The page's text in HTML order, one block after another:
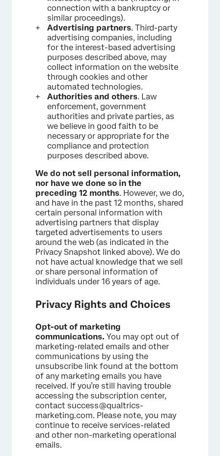
connection with a bankruptcy or
similar proceedings).
Advertising partners. Third-party
advertising companies, including
for the interest-based advertising
purposes described above, may
collect information on the website
through cookies and other
automated technologies.
Authorities and others. Law
enforcement, government
authorities and private parties, as
we believe in good faith to be
necessary or appropriate for the
compliance and protection
purposes described above.
We do not sell personal information,
nor have we done so in the
preceding 12 months. However, we do,
and have in the past 12 months, shared
certain personal information with
advertising partners that display
targeted advertisements to users
around the web (as indicated in the
Privacy Snapshot linked above). We do
not have actual knowledge that we sell
or share personal information of
individuals under 16 years of age.
Privacy Rights and Choices
Opt-out of marketing
communications. You may opt out of
marketing-related emails and other
communications by using the
unsubscribe link found at the bottom
of any marketing emails you have
received. If you’re still having trouble
accessing the subscription center,
contact success@qualtrics-
marketing.com. Please note, you may
continue to receive services-related
and other non-marketing operational
emails.